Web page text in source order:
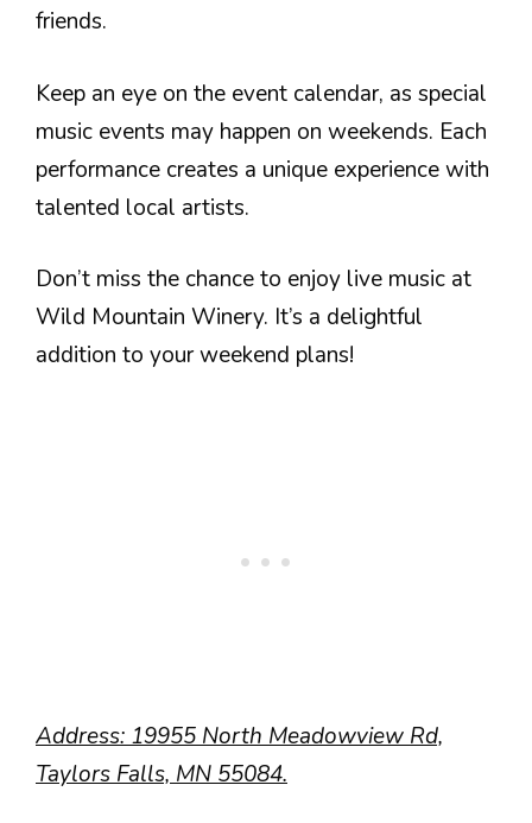
friends.
Keep an eye on the event calendar, as special
music events may happen on weekends. Each
performance creates a unique experience with
talented local artists.
Don’t miss the chance to enjoy live music at
Wild Mountain Winery. It’s a delightful
addition to your weekend plans!
Address: 19955 North Meadowview Rd,
Taylors Falls, MN 55084.